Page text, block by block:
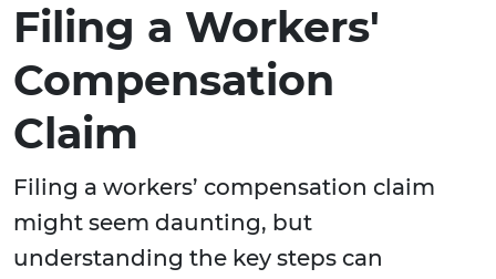
Filing a Workers'
Compensation
Claim
Filing a workers’ compensation claim
might seem daunting, but
understanding the key steps can